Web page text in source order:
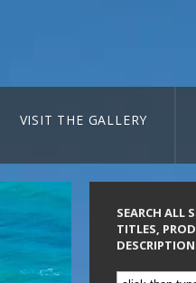
VISIT THE GALLERY
SEARCH ALL
TITLES,